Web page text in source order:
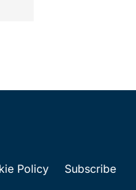
Policy Subscribe